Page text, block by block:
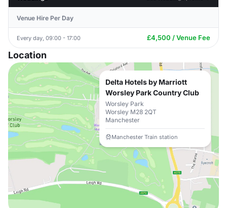
Venue Hire Per Day
Every day, 09:00 - 17:00 £4,500 / Venue Fee
Location
Delta Hotels by Marriott
Worsley Park Country Club
Worsley Park
Worsley M28 2QT
Manchester
Manchester Train station